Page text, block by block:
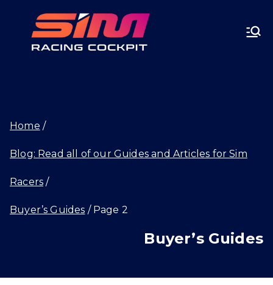
SIMRA
T.GG
Buyer’s Guides
Home
Blog: Read all of our Guides and Articles for Sim
Racers
Buyer’s Guides Page 2